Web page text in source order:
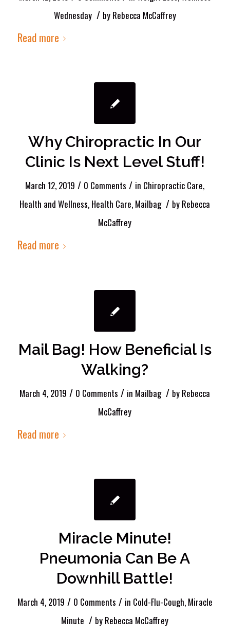
Wednesday / by Rebecca McCaffrey
Read more
Why Chiropractic In Our
Clinic Is Next Level Stuff!
March 12, 2019 / 0 Comments / in Chiropractic Care,
Health and Wellness, Health Care, Mailbag / by Rebecca
McCaffrey
Read more
Mail Bag! How Beneficial Is
Walking?
March 4, 2019 / 0 Comments / in Mailbag / by Rebecca
McCaffrey
Read more
Miracle Minute!
Pneumonia Can Be A
Downhill Battle!
March 4, 2019 / 0 Comments / in Cold-Flu-Cough, Miracle
Minute / by Rebecca McCaffrey